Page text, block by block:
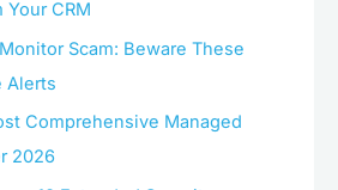
Your CRM
Scam: Beware These
Alerts
Comprehensive Managed
2026